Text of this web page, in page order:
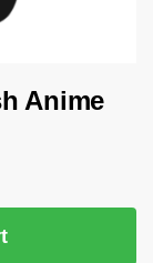
Anime